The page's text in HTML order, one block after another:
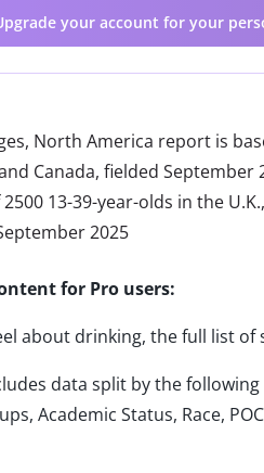
your account for your
North America report is
Canada, fielded
13-39-year-olds in the
2025
for Pro users:
about drinking, the full list of
data split by the
Academic Status, Race,